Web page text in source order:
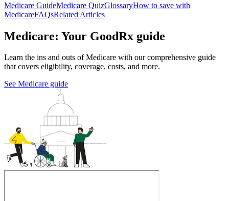
Medicare GuideMedicare QuizGlossaryHow to save with
MedicareFAQsRelated Articles
Medicare: Your GoodRx guide
Learn the ins and outs of Medicare with our comprehensive guide
that covers eligibility, coverage, costs, and more.
See Medicare guide